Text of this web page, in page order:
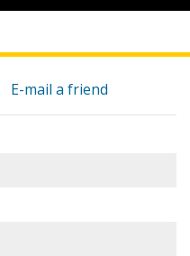
E-mail a friend